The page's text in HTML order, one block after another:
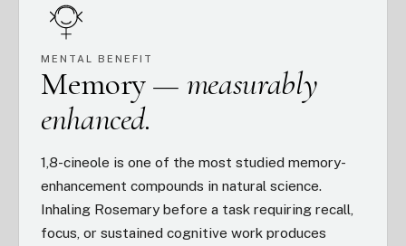
MENTAL BENEFIT
Memory — measurably
enhanced.
1,8-cineole is one of the most studied memory-
enhancement compounds in natural science.
Inhaling Rosemary before a task requiring recall,
focus, or sustained cognitive work produces